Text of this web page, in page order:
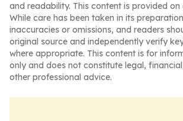
and readability. This content is provided on
While care has been taken in its
inaccuracies or omissions, and readers
original source and independently verify
where appropriate. This content is for
only and does not constitute legal,
other professional advice.